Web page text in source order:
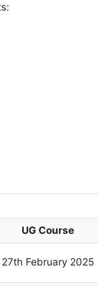
UG Course
27th February 2025